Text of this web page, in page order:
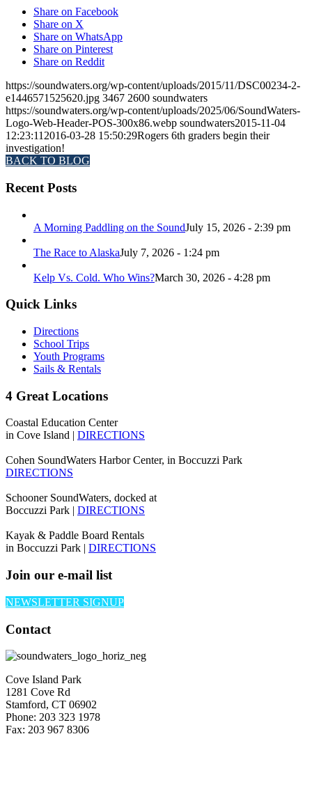
Share on Facebook
Share on X
Share on WhatsApp
Share on Pinterest
Share on Reddit
https://soundwaters.org/wp-content/uploads/2015/11/DSC00234-2-
e1446571525620.jpg 3467 2600 soundwaters
https://soundwaters.org/wp-content/uploads/2025/06/SoundWaters-
Logo-Web-Header-POS-300x86.webp soundwaters2015-11-04
12:23:11 2016-03-28 15:50:29Rogers 6th graders begin their
investigation!
BACK TO BLOG
Recent Posts
A Morning Paddling on the SoundJuly 15, 2026 - 2:39 pm
The Race to AlaskaJuly 7, 2026 - 1:24 pm
Kelp Vs. Cold. Who Wins?March 30, 2026 - 4:28 pm
Quick Links
Directions
School Trips
Youth Programs
Sails & Rentals
4 Great Locations
Coastal Education Center
in Cove Island | DIRECTIONS
Cohen SoundWaters Harbor Center, in Boccuzzi Park
DIRECTIONS
Schooner SoundWaters, docked at
Boccuzzi Park | DIRECTIONS
Kayak & Paddle Board Rentals
in Boccuzzi Park | DIRECTIONS
Join our e-mail list
NEWSLETTER SIGNUP
Contact
Cove Island Park
1281 Cove Rd
Stamford, CT 06902
Phone: 203 323 1978
Fax: 203 967 8306